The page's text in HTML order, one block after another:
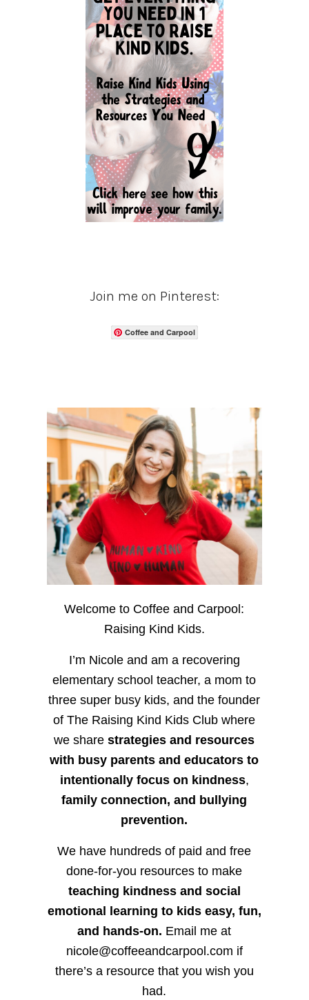
Join me on Pinterest:
Coffee and Carpool
Welcome to Coffee and Carpool:
Raising Kind Kids.
I’m Nicole and am a recovering
elementary school teacher, a mom to
three super busy kids, and the founder
of The Raising Kind Kids Club where
we sharestrategies and resources
with busy parents and educators to
intentionally focus on kindness,
family connection, and bullying
prevention.
We have hundreds of paid and free
done-for-you resources to make
teaching kindness and social
emotional learning to kids easy, fun,
and hands-on. Email me at
nicole@coffeeandcarpool.com if
there’s a resource that you wish you
had.